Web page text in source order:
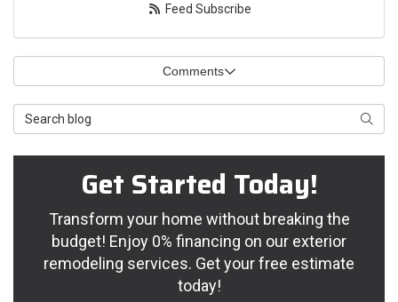
Feed Subscribe
Comments
Search Blog
Get Started Today!
Transform your home without breaking the
budget! Enjoy 0% financing on our exterior
remodeling services. Get your free estimate
today!